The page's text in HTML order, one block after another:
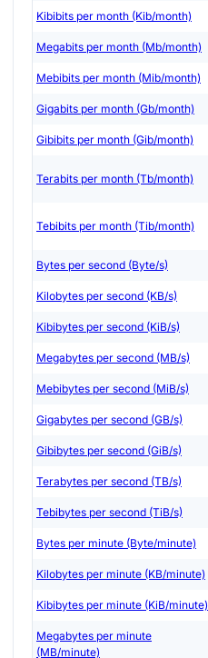
Kibibits per month (Kib/month)
Megabits per month (Mb/month)
Mebibits per month (Mib/month)
Gigabits per month (Gb/month)
Gibibits per month (Gib/month)
Terabits per month (Tb/month)
Tebibits per month (Tib/month)
Bytes per second (Byte/s)
Kilobytes per second (KB/s)
Kibibytes per second (KiB/s)
Megabytes per second (MB/s)
Mebibytes per second (MiB/s)
Gigabytes per second (GB/s)
Gibibytes per second (GiB/s)
Terabytes per second (TB/s)
Tebibytes per second (TiB/s)
Bytes per minute (Byte/minute)
Kilobytes per minute (KB/minute)
Kibibytes per minute (KiB/minute)
Megabytes per minute
(MB/minute)